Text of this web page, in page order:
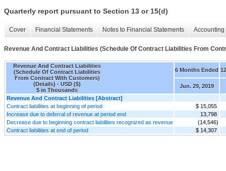
Quarterly report pursuant to Section 13 or 15(d)
Cover Financial Statements Notes to Financial Statements
Revenue And Contract Liabilities (Schedule Of Contract Liabilities From
Revenue And Contract Liabilities
(Schedule Of Contract Liabilities
From Contract With Customers)
(Details) - USD ($)
$ in Thousands
6 Months Ended
Jun. 29, 2019
Revenue And Contract Liabilities [Abstract]
Contract liabilities at beginning of period
$ 15,055
Increase due to deferral of revenue at period end
13,798
Decrease due to beginning contract liabilities recognized as revenue
(14,546)
Contract liabilities at end of period
$ 14,307